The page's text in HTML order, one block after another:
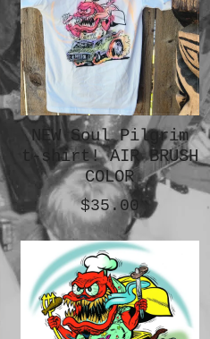
NEW Soul Pilgrim
t-shirt! AIR BRUSH
COLOR
$35.00